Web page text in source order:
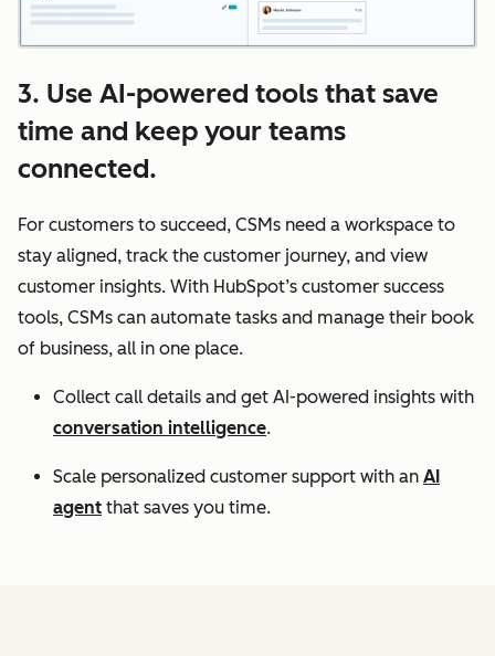
3. Use AI-powered tools that save
time and keep your teams
connected.
For customers to succeed, CSMs need a workspace to
stay aligned, track the customer journey, and view
customer insights. With HubSpot’s customer success
tools, CSMs can automate tasks and manage their book
of business, all in one place.
Collect call details and get AI-powered insights with
conversation intelligence.
Scale personalized customer support with an AI
agent that saves you time.